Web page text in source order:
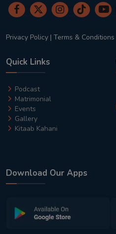
Privacy Policy | Terms & Conditions
Quick Links
Podcast
Matrimonial
Events
Gallery
Kitaab Kahani
Download Our Apps